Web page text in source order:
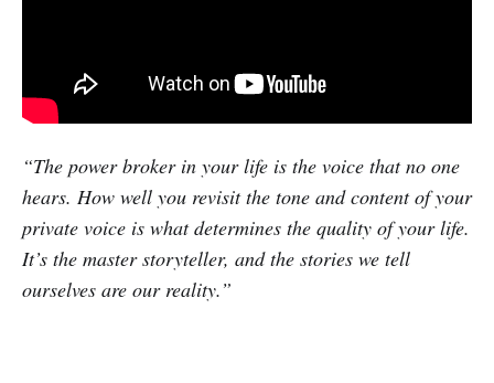
“The power broker in your life is the voice that no one
hears. How well you revisit the tone and content of your
private voice is what determines the quality of your life.
It’s the master storyteller, and the stories we tell
ourselves are our reality.”